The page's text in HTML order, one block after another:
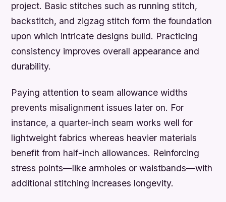
project. Basic stitches such as running stitch,
backstitch, and zigzag stitch form the foundation
upon which intricate designs build. Practicing
consistency improves overall appearance and
durability.
Paying attention to seam allowance widths
prevents misalignment issues later on. For
instance, a quarter-inch seam works well for
lightweight fabrics whereas heavier materials
benefit from half-inch allowances. Reinforcing
stress points—like armholes or waistbands—with
additional stitching increases longevity.